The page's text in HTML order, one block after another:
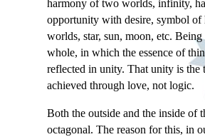
harmony of two worlds, infinity,
opportunity with desire, symbol of
worlds, star, sun, moon, etc. Being
whole, in which the essence of
reflected in unity. That unity is the
achieved through love, not logic.
Both the outside and the inside of
octagonal. The reason for this, in